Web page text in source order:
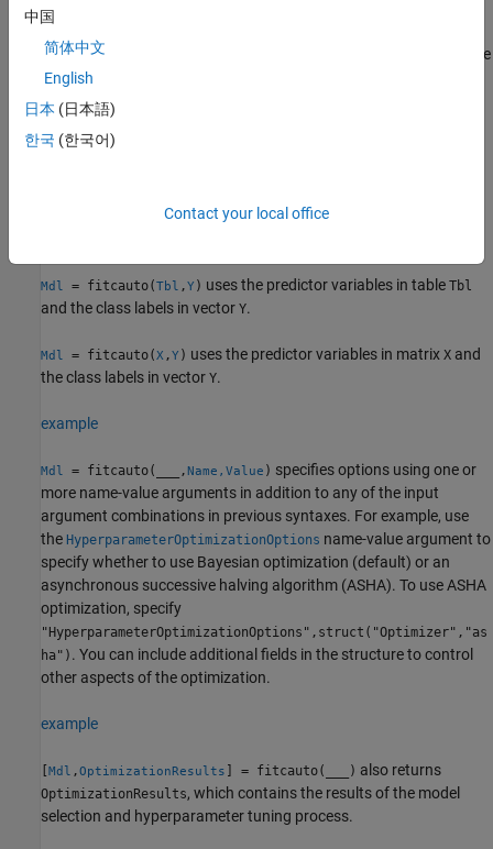
modelMdl
contains the
predictor variables and the response variable, where
ResponseVarName
example
response variable and the predictor variables to consider among
Mdl = fitcauto(Tbl ,Y ) uses the predictor variables in table Tbl
and the class labels in vector Y.
Mdl = fitcauto(X ,Y ) uses the predictor variables in matrix X and
the class labels in vector Y.
example
Mdl = fitcauto( ,Name,Value ) specifies options using one or
more name-value arguments in addition to any of the input
argument combinations in previous syntaxes. For example, use
the HyperparameterOptimizationOptions name-value argument to
specify whether to use Bayesian optimization (default) or an
asynchronous successive halving algorithm (ASHA). To use ASHA
optimization, specify
"HyperparameterOptimizationOptions",struct("Optimizer","as
ha") . You can include additional fields in the structure to control
other aspects of the optimization.
example
[Mdl ,OptimizationResults ] = fitcauto( ) also returns
OptimizationResults, which contains the results of the model
selection and hyperparameter tuning process.
中国
简体中文
English
日本 (日本語)
한국 (한국어)
Contact your local office